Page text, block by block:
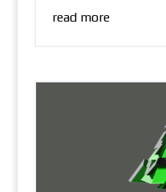
read more